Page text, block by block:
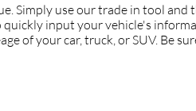
Simply use our trade in tool
input your vehicle's
of your car, truck, or SUV. Be